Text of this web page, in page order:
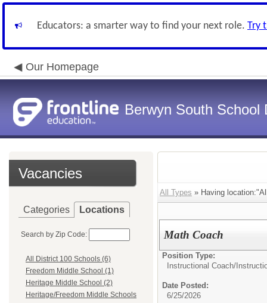
Educators: a smarter way to find your next role. Try
Our Homepage
Berwyn South School
Vacancies
Categories Locations
Search by Zip Code:
All District 100 Schools (6)
Freedom Middle School (1)
Heritage Middle School (2)
Heritage/Freedom Middle Schools
All Types » Having
Math Coach
Position Type:
Instructional Coach/
Date Posted:
6/25/2026